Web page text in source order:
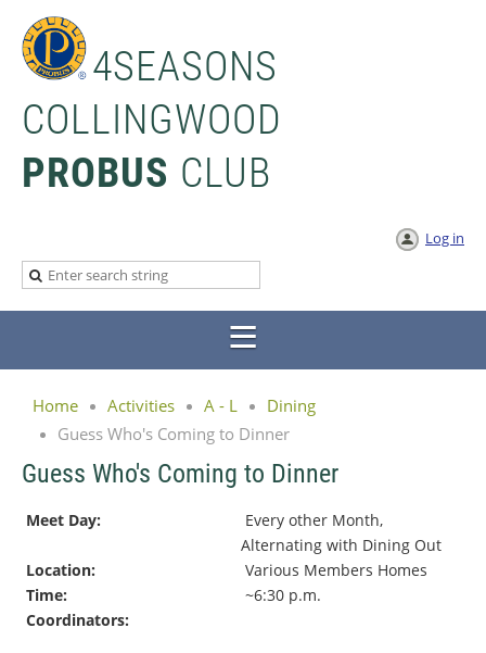
4SEASONS
COLLINGWOOD
PROBUS CLUB
Log in
Home Activities A - L
Dining
Guess Who's Coming to Dinner
Guess Who's Coming to Dinner
Meet Day:
Every other Month,
Alternating with Dining Out
Location:
Various Members Homes
Time:
~6:30 p.m.
Coordinators: